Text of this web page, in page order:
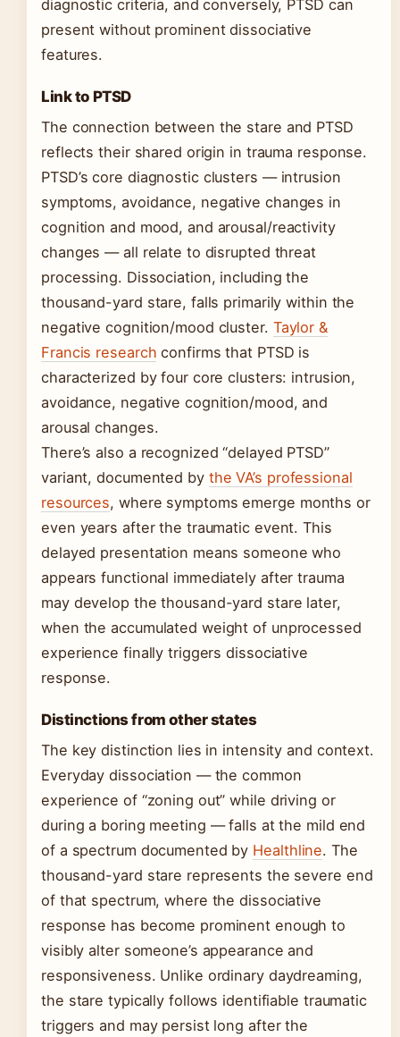
diagnostic criteria, and conversely, PTSD can
present without prominent dissociative
features.
Link to PTSD
The connection between the stare and PTSD
reflects their shared origin in trauma response.
PTSD’s core diagnostic clusters — intrusion
symptoms, avoidance, negative changes in
cognition and mood, and arousal/reactivity
changes — all relate to disrupted threat
processing. Dissociation, including the
thousand-yard stare, falls primarily within the
negative cognition/mood cluster. Taylor &
Francis research confirms that PTSD is
characterized by four core clusters: intrusion,
avoidance, negative cognition/mood, and
arousal changes.
There’s also a recognized “delayed PTSD”
variant, documented by the VA’s professional
resources, where symptoms emerge months or
even years after the traumatic event. This
delayed presentation means someone who
appears functional immediately after trauma
may develop the thousand-yard stare later,
when the accumulated weight of unprocessed
experience finally triggers dissociative
response.
Distinctions from other states
The key distinction lies in intensity and context.
Everyday dissociation — the common
experience of “zoning out” while driving or
during a boring meeting — falls at the mild end
of a spectrum documented by Healthline. The
thousand-yard stare represents the severe end
of that spectrum, where the dissociative
response has become prominent enough to
visibly alter someone’s appearance and
responsiveness. Unlike ordinary daydreaming,
the stare typically follows identifiable traumatic
triggers and may persist long after the